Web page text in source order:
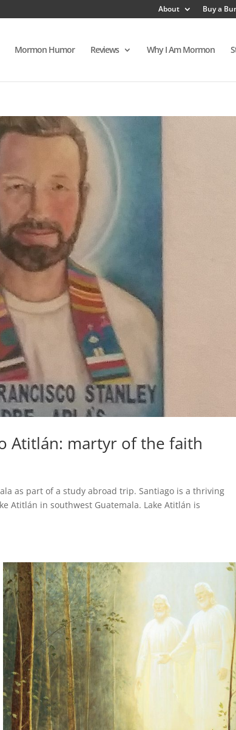
About Buy a
Mormon Humor Reviews Why I Am Mormon
Atitlán: martyr of the faith
as part of a study abroad trip. Santiago is a thriving
Atitlán in southwest Guatemala. Lake Atitlán is